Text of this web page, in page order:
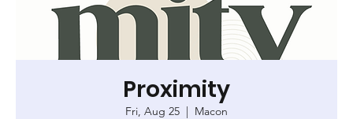
Proximity
Fri, Aug 25
  |
Macon